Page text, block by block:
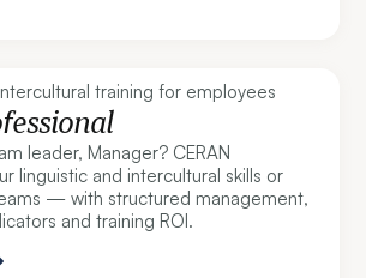
leader, Manager? CERAN
linguistic and intercultural skills or
— with structured management,
and training ROI.